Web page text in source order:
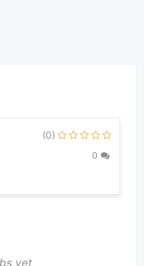
(0)
0
yet